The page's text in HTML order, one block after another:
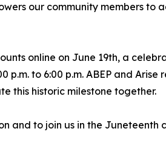
our community members to
online on June 19th, a
p.m. to 6:00 p.m. ABEP and
this historic milestone together.
and to join us in the Juneteenth